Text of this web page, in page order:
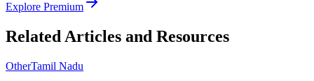
Explore Premium
Related Articles and Resources
OtherTamil Nadu